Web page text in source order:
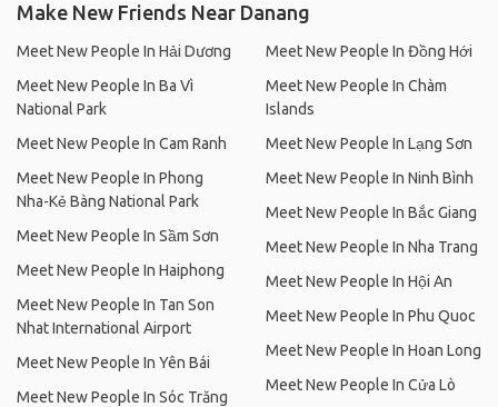
Make New Friends Near Danang
Meet New People In Hải Dương
Meet New People In Ba Vì
National Park
Meet New People In Cam Ranh
Meet New People In Phong
Nha-Kẻ Bàng National Park
Meet New People In Sầm Sơn
Meet New People In Haiphong
Meet New People In Tan Son
Nhat International Airport
Meet New People In Yên Bái
Meet New People In Sóc Trăng
Meet New People In Đồng Hới
Meet New People In Chàm
Islands
Meet New People In Lạng Sơn
Meet New People In Ninh Bình
Meet New People In Bắc Giang
Meet New People In Nha Trang
Meet New People In Hội An
Meet New People In Phu Quoc
Meet New People In Hoan Long
Meet New People In Cửa Lò